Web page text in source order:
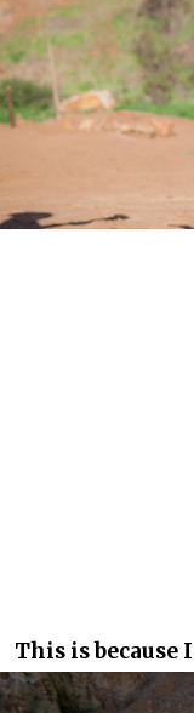
This is because